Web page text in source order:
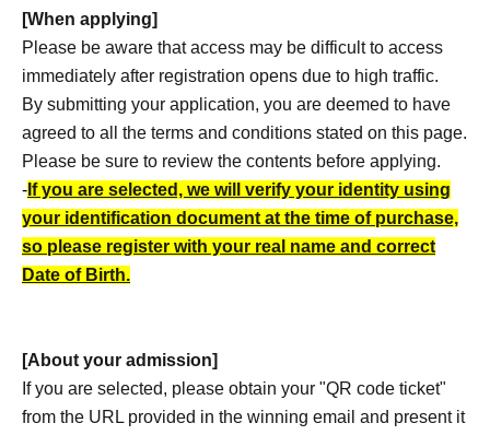
[When applying]
Please be aware that access may be difficult to access
immediately after registration opens due to high traffic.
By submitting your application, you are deemed to have
agreed to all the terms and conditions stated on this page.
Please be sure to review the contents before applying.
- If you are selected, we will verify your identity using
your identification document at the time of purchase,
so please register with your real name and correct
Date of Birth.
[About your admission]
If you are selected, please obtain your "QR code ticket"
from the URL provided in the winning email and present it